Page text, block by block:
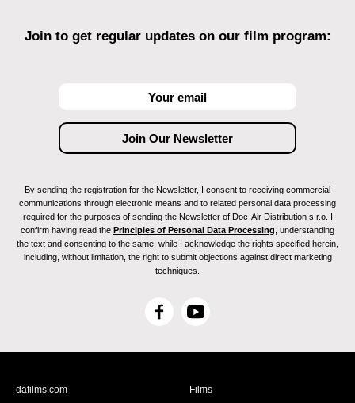
Join to get regular updates on our film program:
By sending the registration for the Newsletter, I consent to receiving commercial
communications through electronic means and to related personal data processing
required for the purposes of sending the Newsletter of Doc-Air Distribution s.r.o. I
confirm having read the Principles of Personal Data Processing , understanding
the text and consenting to the same, while I acknowledge the rights specified herein,
including, without limitation, the right to submit objections against direct marketing
techniques.
F
c
Y
u
dafilms.com
Films